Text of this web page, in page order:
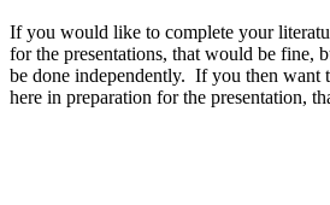
If you would like to complete your
for the presentations, that would be fine,
be done independently. If you then want
here in preparation for the presentation,